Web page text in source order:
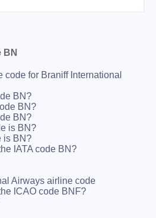
BN
code for Braniff International
BN?
BN?
BN?
is BN?
is BN?
IATA code BN?
Airways airline code
ICAO code BNF?